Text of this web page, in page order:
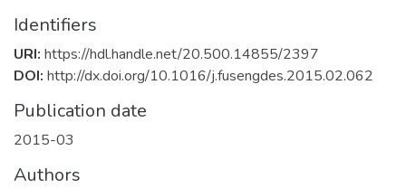
Identifiers
URI: https://hdl.handle.net/20.500.14855/2397
DOI: http://dx.doi.org/10.1016/j.fusengdes.2015.02.062
Publication date
2015-03
Authors